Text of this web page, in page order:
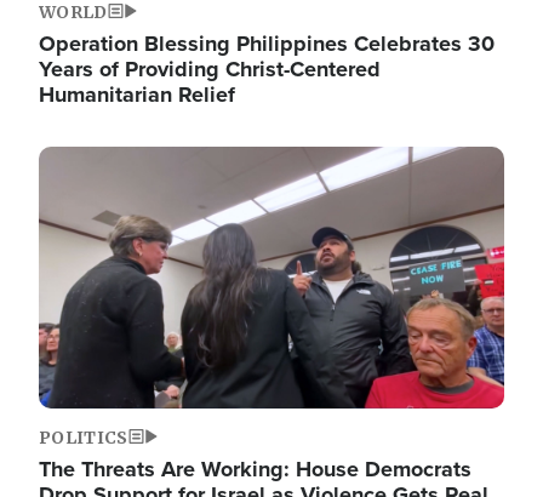
WORLD
Operation Blessing Philippines Celebrates 30
Years of Providing Christ-Centered
Humanitarian Relief
Image
POLITICS
The Threats Are Working: House Democrats